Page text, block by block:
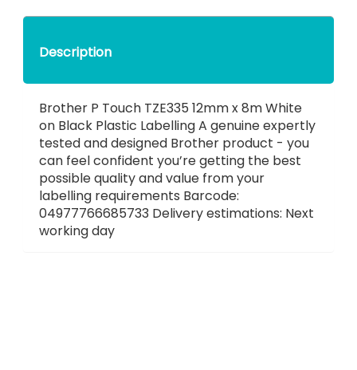
Description
Brother P Touch TZE335 12mm x 8m White
on Black Plastic Labelling A genuine expertly
tested and designed Brother product - you
can feel confident you’re getting the best
possible quality and value from your
labelling requirements Barcode:
04977766685733 Delivery estimations: Next
working day